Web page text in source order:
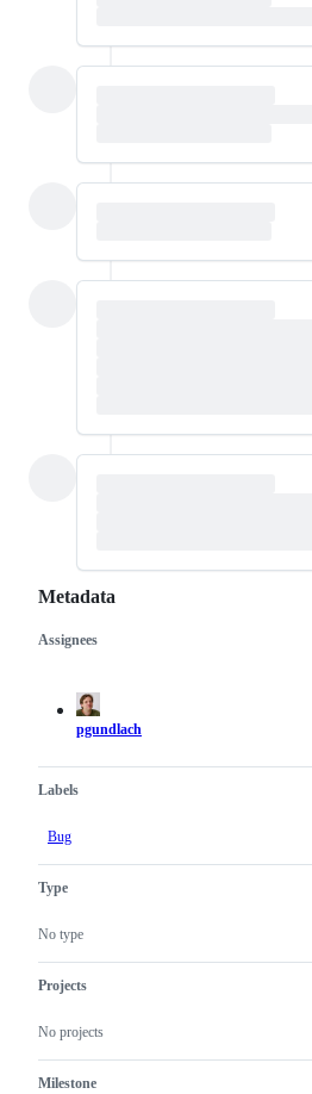
Metadata
Metadata
Assignees
pgundlach
Labels
Bug
Type
No type
Projects
No projects
Milestone
Issue
actions